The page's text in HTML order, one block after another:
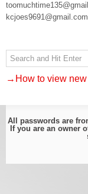
→How to view new
All passwords are
If you are an owner